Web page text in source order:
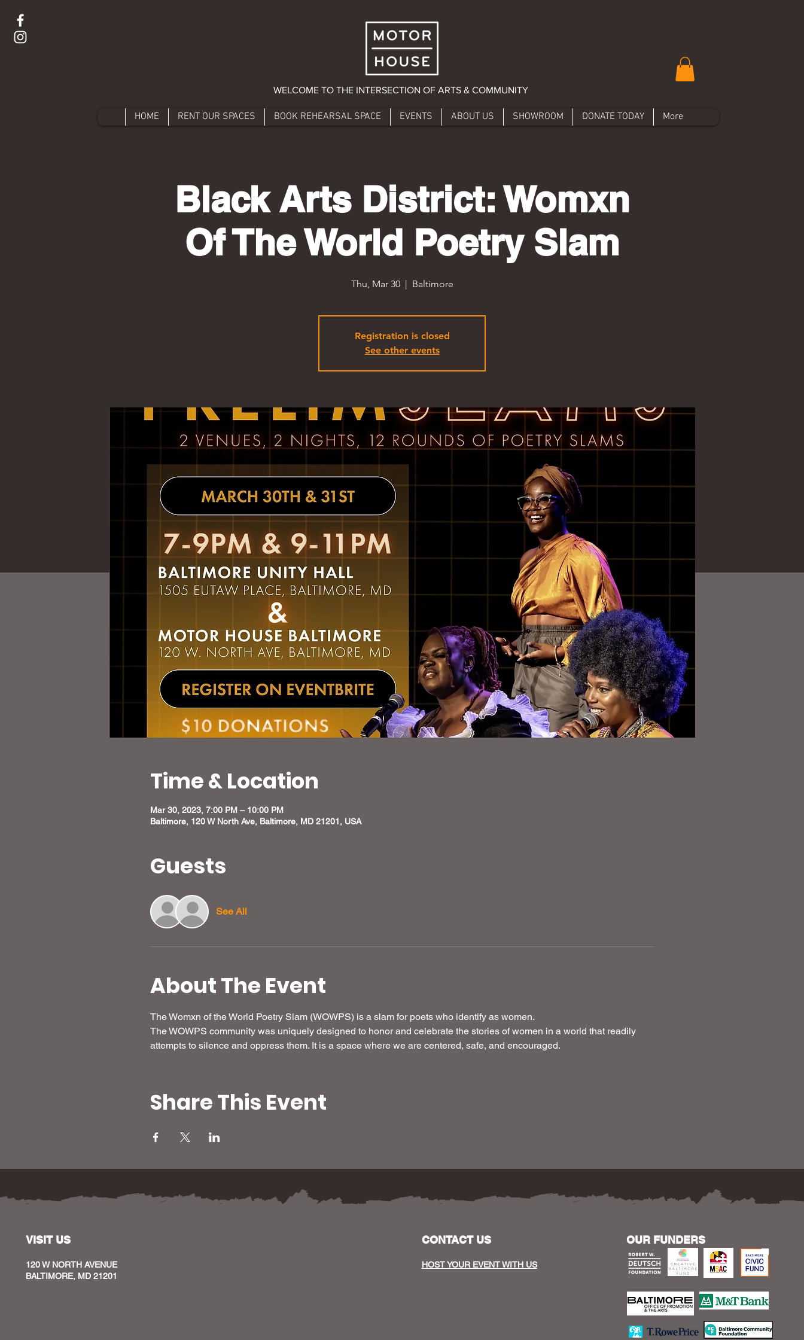
WELCOME TO THE INTERSECTION OF ARTS & COMMUNITY
HOME RENT OUR SPACES BOOK REHEARSAL SPACE EVENTS ABOUT US SHOWROOM DONATE TODAY More
Black Arts District: Womxn
Of The World Poetry Slam
Thu, Mar 30
  |
Baltimore
Registration is closed
See other events
Time & Location
Mar 30, 2023, 7:00 PM – 10:00 PM
Baltimore, 120 W North Ave, Baltimore, MD 21201, USA
Guests
See All
About The Event
The Womxn of the World Poetry Slam (WOWPS) is a slam for poets who identify as women.
The WOWPS community was uniquely designed to honor and celebrate the stories of women in a world that readily
attempts to silence and oppress them. It is a space where we are centered, safe, and encouraged.
Share This Event
VISIT US
120 W NORTH AVENUE
BALTIMORE, MD 21201
CONTACT US
HOST YOUR EVENT WITH US
OUR FUNDERS